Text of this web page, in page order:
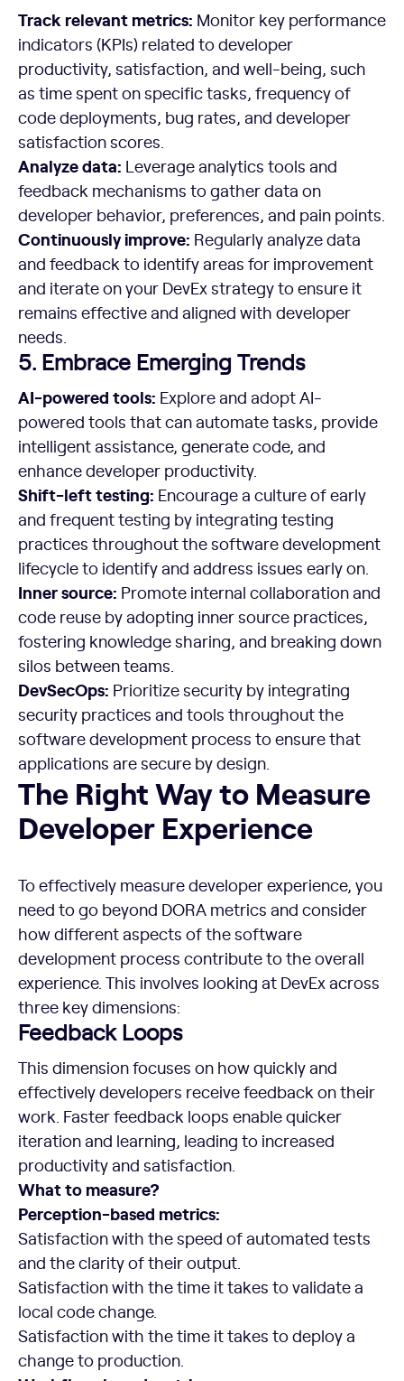
Track relevant metrics: Monitor key performance
indicators (KPIs) related to developer
productivity, satisfaction, and well-being, such
as time spent on specific tasks, frequency of
code deployments, bug rates, and developer
satisfaction scores.
Analyze data: Leverage analytics tools and
feedback mechanisms to gather data on
developer behavior, preferences, and pain points.
Continuously improve: Regularly analyze data
and feedback to identify areas for improvement
and iterate on your DevEx strategy to ensure it
remains effective and aligned with developer
needs.
5. Embrace Emerging Trends
AI-powered tools: Explore and adopt AI-
powered tools that can automate tasks, provide
intelligent assistance, generate code, and
enhance developer productivity.
Shift-left testing: Encourage a culture of early
and frequent testing by integrating testing
practices throughout the software development
lifecycle to identify and address issues early on.
Inner source: Promote internal collaboration and
code reuse by adopting inner source practices,
fostering knowledge sharing, and breaking down
silos between teams.
DevSecOps: Prioritize security by integrating
security practices and tools throughout the
software development process to ensure that
applications are secure by design.
The Right Way to Measure Developer Experience
The Right Way to Measure
Developer Experience
To effectively measure developer experience, you
need to go beyond DORA metrics and consider
how different aspects of the software
development process contribute to the overall
experience. This involves looking at DevEx across
three key dimensions:
Feedback Loops
This dimension focuses on how quickly and
effectively developers receive feedback on their
work. Faster feedback loops enable quicker
iteration and learning, leading to increased
productivity and satisfaction.
What to measure?
Perception-based metrics:
Satisfaction with the speed of automated tests
and the clarity of their output.
Satisfaction with the time it takes to validate a
local code change.
Satisfaction with the time it takes to deploy a
change to production.